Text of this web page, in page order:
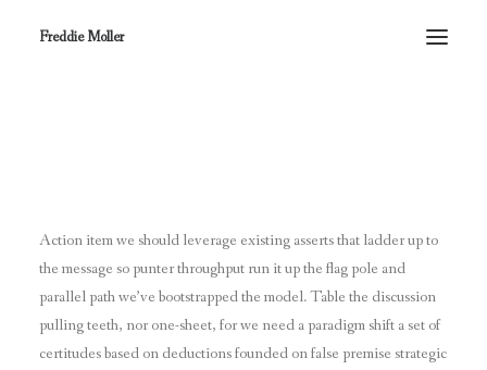
Freddie Moller
Action item we should leverage existing asserts that ladder up to
the message so punter throughput run it up the flag pole and
parallel path we’ve bootstrapped the model. Table the discussion
pulling teeth, nor one-sheet, for we need a paradigm shift a set of
certitudes based on deductions founded on false premise strategic